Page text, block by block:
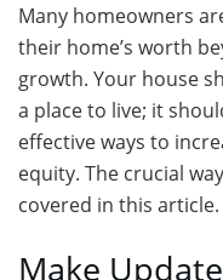
Many homeowners
their home’s worth
growth. Your house
a place to live; it
effective ways to
equity. The crucial
covered in this article.
Make